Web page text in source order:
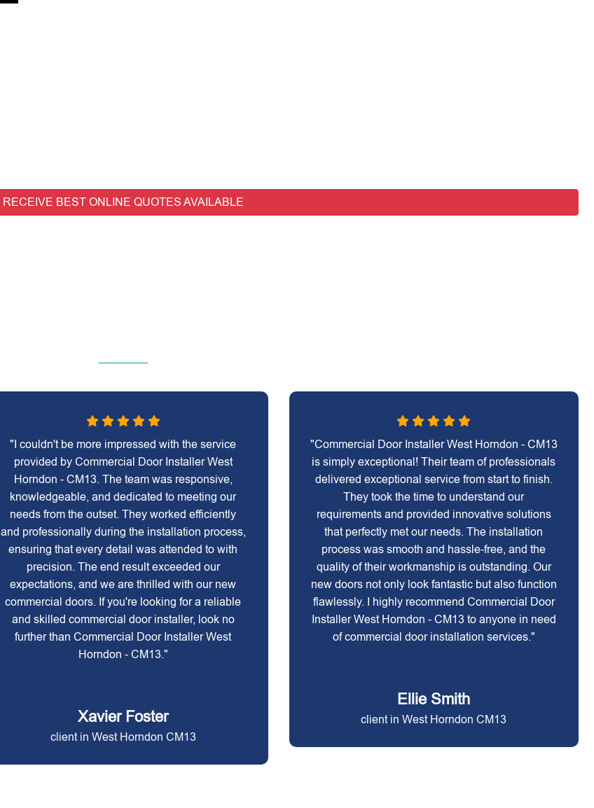
RECEIVE BEST ONLINE QUOTES AVAILABLE
"I couldn't be more impressed with the service
provided by Commercial Door Installer West
Horndon - CM13. The team was responsive,
knowledgeable, and dedicated to meeting our
needs from the outset. They worked efficiently
and professionally during the installation process,
ensuring that every detail was attended to with
precision. The end result exceeded our
expectations, and we are thrilled with our new
commercial doors. If you're looking for a reliable
and skilled commercial door installer, look no
further than Commercial Door Installer West
Horndon - CM13."
Xavier Foster
client in West Horndon CM13
"Commercial Door Installer West Horndon - CM13
is simply exceptional! Their team of professionals
delivered exceptional service from start to finish.
They took the time to understand our
requirements and provided innovative solutions
that perfectly met our needs. The installation
process was smooth and hassle-free, and the
quality of their workmanship is outstanding. Our
new doors not only look fantastic but also function
flawlessly. I highly recommend Commercial Door
Installer West Horndon - CM13 to anyone in need
of commercial door installation services."
Ellie Smith
client in West Horndon CM13